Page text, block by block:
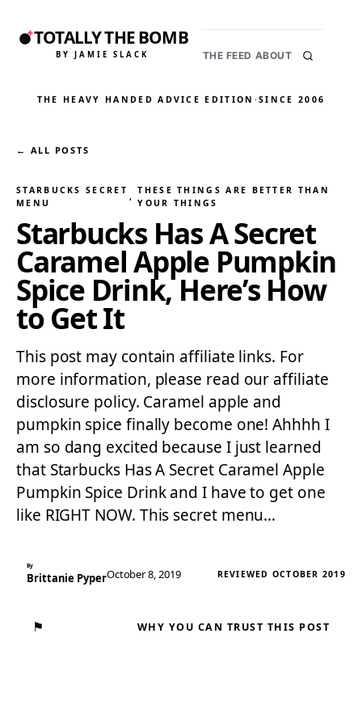
TOTALLY THE BOMB
BY JAMIE SLACK THE FEED ABOUT
THE HEAVY HANDED ADVICE EDITION ·SINCE 2006
← ALL POSTS
STARBUCKS SECRET
MENU
,
THESE THINGS ARE BETTER THAN
YOUR THINGS
Starbucks Has A Secret
Caramel Apple Pumpkin
Spice Drink, Here’s How
to Get It
This post may contain affiliate links. For
more information, please read our affiliate
disclosure policy. Caramel apple and
pumpkin spice finally become one! Ahhhh I
am so dang excited because I just learned
that Starbucks Has A Secret Caramel Apple
Pumpkin Spice Drink and I have to get one
like RIGHT NOW. This secret menu…
By
Brittanie PyperOctober 8, 2019 REVIEWED OCTOBER 2019
⚑ WHY YOU CAN TRUST THIS POST